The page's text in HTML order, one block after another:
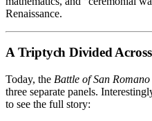
Renaissance.
A Triptych Divided
Today, the Battle of San Romano
three separate panels.
to see the full story: